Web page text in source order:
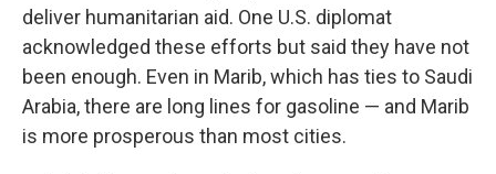
deliver humanitarian aid. One U.S. diplomat
acknowledged these efforts but said they have not
been enough. Even in Marib, which has ties to Saudi
Arabia, there are long lines for gasoline — and Marib
is more prosperous than most cities.